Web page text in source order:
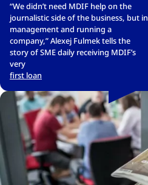
“We didn’t need MDIF help on the
journalistic side of the business, but in
management and running a
company,” Alexej Fulmek tells the
story of SME daily receiving MDIF’s
very
first loan